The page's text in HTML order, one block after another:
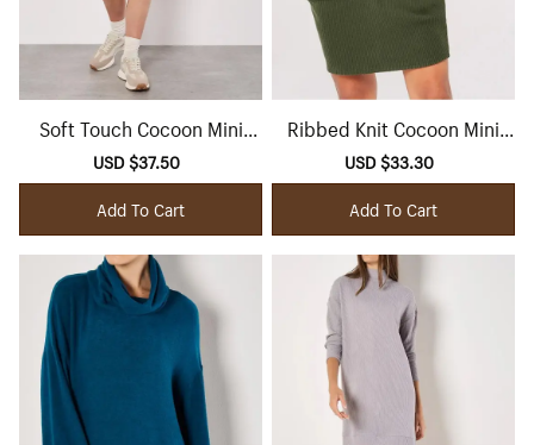
Soft Touch Cocoon Mini
Dress
Sale
price
USD $37.50
price
Add To Cart
Ribbed Knit Cocoon Mini
Dress
Sale
price
USD $33.30
price
Add To Cart